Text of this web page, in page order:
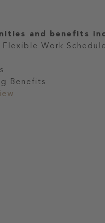
and benefits
Work
Benefits